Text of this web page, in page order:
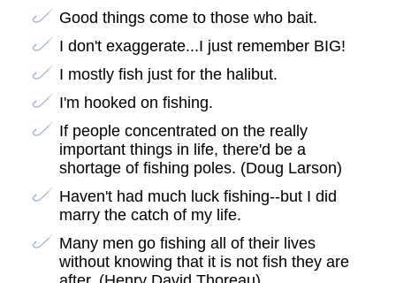
Good things come to those who bait.
I don't exaggerate...I just remember BIG!
I mostly fish just for the halibut.
I'm hooked on fishing.
If people concentrated on the really
important things in life, there'd be a
shortage of fishing poles. (Doug Larson)
Haven't had much luck fishing--but I did
marry the catch of my life.
Many men go fishing all of their lives
without knowing that it is not fish they are